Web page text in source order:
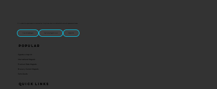
“U.S.-made custom magnets and promotional products built for gift shops, attractions, and brands that want something people actually keep.
Classic Molded Magnets Free Custom Magnet Artwork Made in USA
Quick Links
Popular
Signature Imprint
International Magnets
Premium State Magnets
Brewery Custom Magnets
Get a Quote